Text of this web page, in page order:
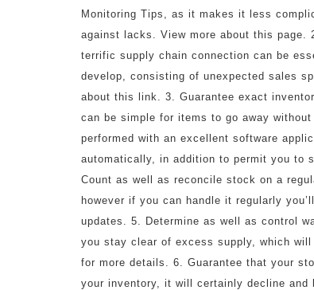
Monitoring Tips, as it makes it less
against lacks. View more about this page.
terrific supply chain connection can be
develop, consisting of unexpected sales
about this link. 3. Guarantee exact
can be simple for items to go away
performed with an excellent software
automatically, in addition to permit you to
Count as well as reconcile stock on a
however if you can handle it regularly
updates. 5. Determine as well as control
you stay clear of excess supply, which
for more details. 6. Guarantee that your
your inventory, it will certainly decline